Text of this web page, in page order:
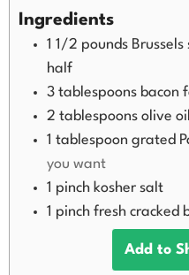
Ingredients
1 1/2 pounds
half
3 tablespoons bacon
2 tablespoons olive oil
1 tablespoon grated
you want
1 pinch kosher salt
1 pinch fresh cracked
Add to